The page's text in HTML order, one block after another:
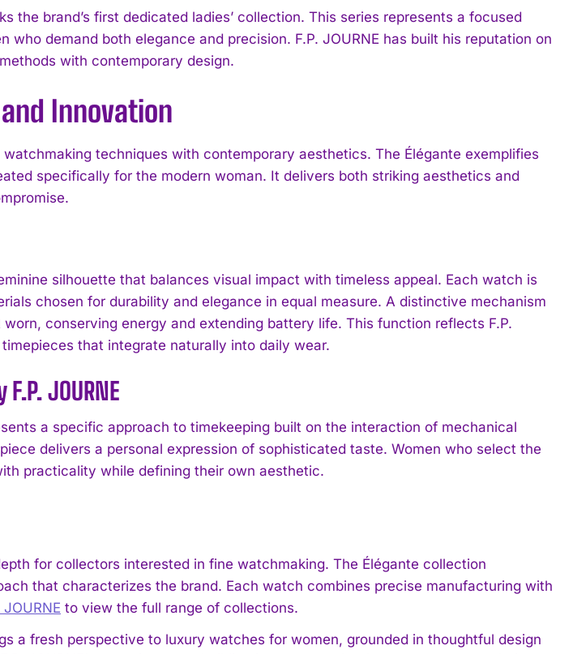
the brand’s first dedicated ladies’ collection. This series represents a focused
who demand both elegance and precision. F.P. JOURNE has built his reputation on
with contemporary design.
Innovation
watchmaking techniques with contemporary aesthetics. The Élégante exemplifies
specifically for the modern woman. It delivers both striking aesthetics and
silhouette that balances visual impact with timeless appeal. Each watch is
chosen for durability and elegance in equal measure. A distinctive mechanism
conserving energy and extending battery life. This function reflects F.P.
timepieces that integrate naturally into daily wear.
JOURNE
a specific approach to timekeeping built on the interaction of mechanical
delivers a personal expression of sophisticated taste. Women who select the
practicality while defining their own aesthetic.
for collectors interested in fine watchmaking. The Élégante collection
that characterizes the brand. Each watch combines precise manufacturing with
JOURNE to view the full range of collections.
a fresh perspective to luxury watches for women, grounded in thoughtful design